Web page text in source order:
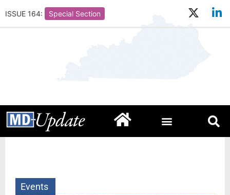
ISSUE 164: Special Section
Events